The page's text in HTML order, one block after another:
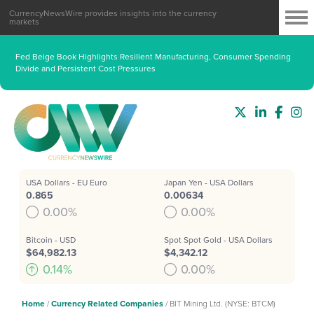
Fed Beige Book Highlights Resilient Manufacturing, Consumer Spending
Divide and Persistent Cost Pressures
CurrencyNewsWire provides insights into the currency
markets
USA Dollars - EU Euro
0.865
0.00%
Japan Yen - USA Dollars
0.00634
0.00%
Bitcoin - USD
$64,982.13
0.14%
Spot Spot Gold - USA Dollars
$4,342.12
0.00%
Home /Currency Related Companies / BIT Mining Ltd. (NYSE: BTCM)